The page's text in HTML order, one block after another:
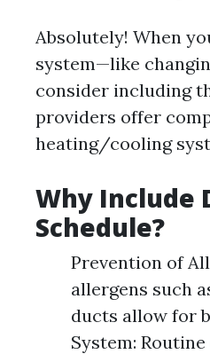
Absolutely! When
system—like
consider including
providers offer
heating/cooling
Why Include
Schedule?
Prevention of
allergens such
ducts allow for
System: